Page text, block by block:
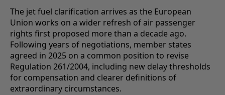
The jet fuel clarification arrives as the European
Union works on a wider refresh of air passenger
rights first proposed more than a decade ago.
Following years of negotiations, member states
agreed in 2025 on a common position to revise
Regulation 261/2004, including new delay thresholds
for compensation and clearer definitions of
extraordinary circumstances.